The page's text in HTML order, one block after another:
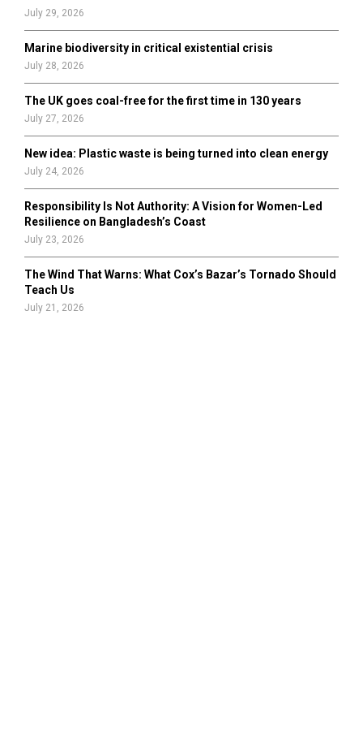
July 29, 2026
Marine biodiversity in critical existential crisis
July 28, 2026
The UK goes coal-free for the first time in 130 years
July 27, 2026
New idea: Plastic waste is being turned into clean energy
July 24, 2026
Responsibility Is Not Authority: A Vision for Women-Led
Resilience on Bangladesh’s Coast
July 23, 2026
The Wind That Warns: What Cox’s Bazar’s Tornado Should
Teach Us
July 21, 2026